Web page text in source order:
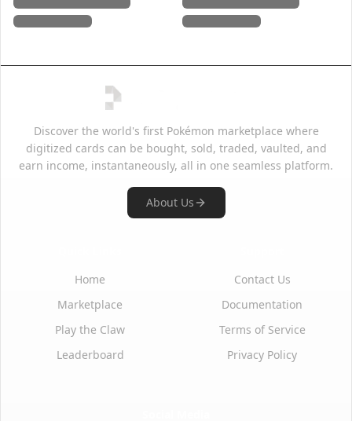
Discover the world's first Pokémon marketplace where
digitized cards can be bought, sold, traded, vaulted, and
earn income, instantaneously, all in one seamless platform.
About Us
Home
Marketplace
Play the Claw
Leaderboard
Contact Us
Documentation
Terms of Service
Privacy Policy